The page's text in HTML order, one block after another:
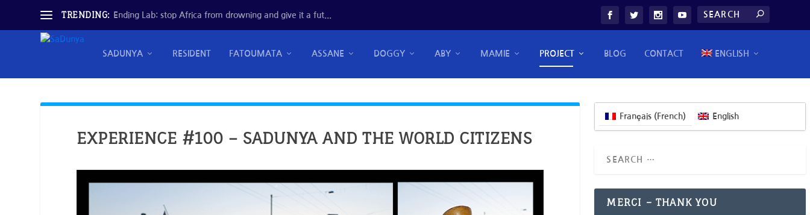
TRENDING: Ending Lab: stop Africa from drowning and give it a fut...
SADUNYA RESIDENT FATOUMATA ASSANE DOGGY ABY MAMIE PROJECT BLOG CONTACT ENGLISH
EXPERIENCE #100 – SADUNYA AND THE WORLD CITIZENS
Français( French) English
MERCI – THANK YOU